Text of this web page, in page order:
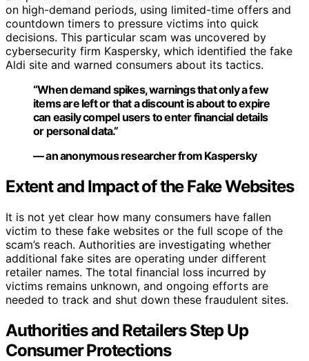
on high-demand periods, using limited-time offers and
countdown timers to pressure victims into quick
decisions. This particular scam was uncovered by
cybersecurity firm Kaspersky, which identified the fake
Aldi site and warned consumers about its tactics.
“When demand spikes, warnings that only a few
items are left or that a discount is about to expire
can easily compel users to enter financial details
or personal data.”
— an anonymous researcher from Kaspersky
Extent and Impact of the Fake Websites
It is not yet clear how many consumers have fallen
victim to these fake websites or the full scope of the
scam’s reach. Authorities are investigating whether
additional fake sites are operating under different
retailer names. The total financial loss incurred by
victims remains unknown, and ongoing efforts are
needed to track and shut down these fraudulent sites.
Authorities and Retailers Step Up
Consumer Protections